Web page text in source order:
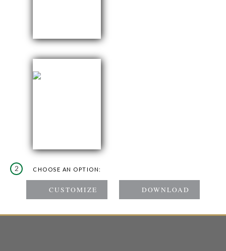
2 CHOOSE AN OPTION: